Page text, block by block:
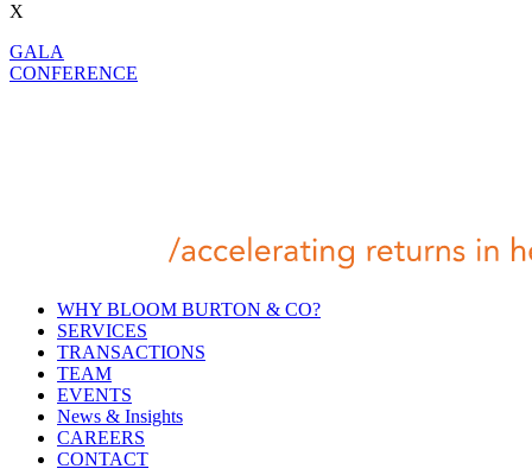
X
GALA
CONFERENCE
WHY BLOOM BURTON & CO?
SERVICES
TRANSACTIONS
TEAM
EVENTS
News & Insights
CAREERS
CONTACT